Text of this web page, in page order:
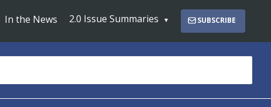
In the News 2.0 Issue Summaries SUBSCRIBE